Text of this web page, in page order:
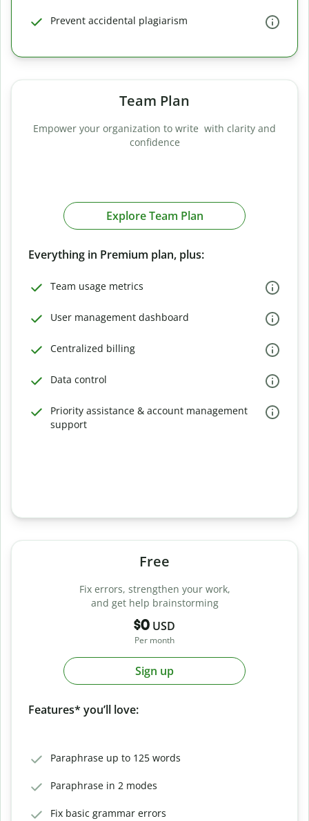
Prevent accidental plagiarism
Team Plan
Empower your organization to write with clarity and
confidence
Explore Team Plan
Everything in Premium plan, plus:
Team usage metrics
User management dashboard
Centralized billing
Data control
Priority assistance & account management
support
Free
Fix errors, strengthen your work,
and get help brainstorming
$0 USD
Per month
Sign up
Features* you’ll love:
Paraphrase up to 125 words
Paraphrase in 2 modes
Fix basic grammar errors